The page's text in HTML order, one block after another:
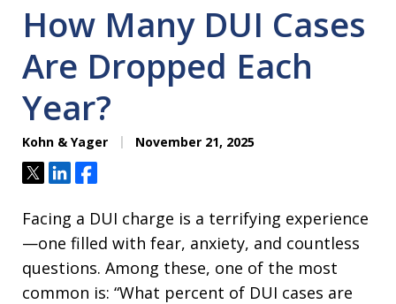
How Many DUI Cases
Are Dropped Each
Year?
Kohn & Yager November 21, 2025
TweetShareShare
Facing a DUI charge is a terrifying experience
—one filled with fear, anxiety, and countless
questions. Among these, one of the most
common is: “What percent of DUI cases are